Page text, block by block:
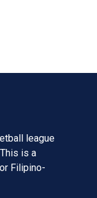
league
is a
Filipino-